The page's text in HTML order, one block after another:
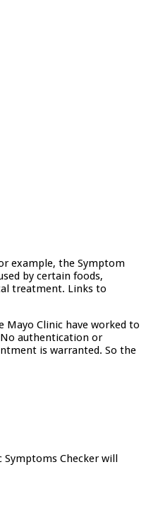
example, the Symptom
by certain foods,
treatment. Links to
Mayo Clinic have worked to
authentication or
is warranted. So the
Symptoms Checker will